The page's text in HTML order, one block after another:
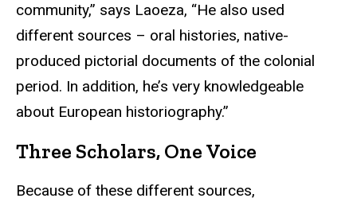
community,” says Laoeza, “He also used
different sources – oral histories, native-
produced pictorial documents of the colonial
period. In addition, he’s very knowledgeable
about European historiography.”
Three Scholars, One Voice
Because of these different sources,